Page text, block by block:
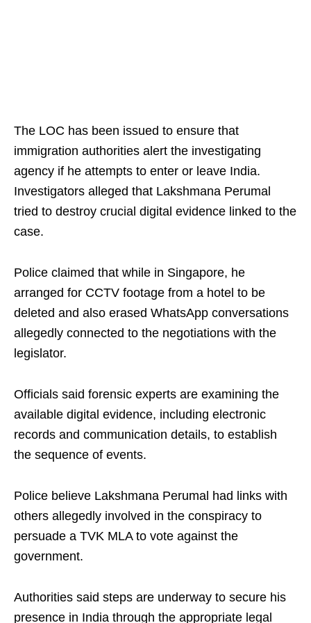
The LOC has been issued to ensure that
immigration authorities alert the investigating
agency if he attempts to enter or leave India.
Investigators alleged that Lakshmana Perumal
tried to destroy crucial digital evidence linked to the
case.
Police claimed that while in Singapore, he
arranged for CCTV footage from a hotel to be
deleted and also erased WhatsApp conversations
allegedly connected to the negotiations with the
legislator.
Officials said forensic experts are examining the
available digital evidence, including electronic
records and communication details, to establish
the sequence of events.
Police believe Lakshmana Perumal had links with
others allegedly involved in the conspiracy to
persuade a TVK MLA to vote against the
government.
Authorities said steps are underway to secure his
presence in India through the appropriate legal